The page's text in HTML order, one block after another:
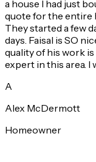
a house I had just
quote for the entire
They started a few
days. Faisal is SO
quality of his work
expert in this area.
A
Alex McDermott
Homeowner